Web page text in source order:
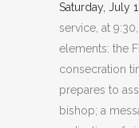
Saturday, July
service, at
elements: the
consecration
prepares to
bishop; a